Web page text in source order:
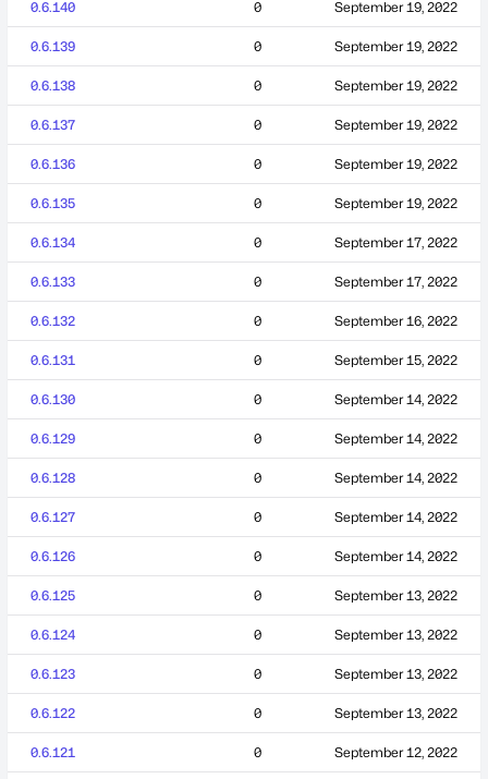
0.6.140 0 September 19, 2022
0.6.139 0 September 19, 2022
0.6.138 0 September 19, 2022
0.6.137 0 September 19, 2022
0.6.136 0 September 19, 2022
0.6.135 0 September 19, 2022
0.6.134 0 September 17, 2022
0.6.133 0 September 17, 2022
0.6.132 0 September 16, 2022
0.6.131 0 September 15, 2022
0.6.130 0 September 14, 2022
0.6.129 0 September 14, 2022
0.6.128 0 September 14, 2022
0.6.127 0 September 14, 2022
0.6.126 0 September 14, 2022
0.6.125 0 September 13, 2022
0.6.124 0 September 13, 2022
0.6.123 0 September 13, 2022
0.6.122 0 September 13, 2022
0.6.121 0 September 12, 2022